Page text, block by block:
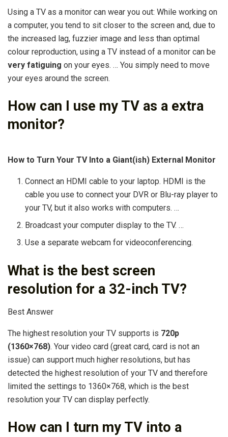
Using a TV as a monitor can wear you out: While working on
a computer, you tend to sit closer to the screen and, due to
the increased lag, fuzzier image and less than optimal
colour reproduction, using a TV instead of a monitor can be
very fatiguing on your eyes. … You simply need to move
your eyes around the screen.
How can I use my TV as a extra
monitor?
How to Turn Your TV Into a Giant(ish) External Monitor
Connect an HDMI cable to your laptop. HDMI is the
cable you use to connect your DVR or Blu-ray player to
your TV, but it also works with computers. …
Broadcast your computer display to the TV. …
Use a separate webcam for videoconferencing.
What is the best screen
resolution for a 32-inch TV?
Best Answer
The highest resolution your TV supports is 720p
(1360×768). Your video card (great card, card is not an
issue) can support much higher resolutions, but has
detected the highest resolution of your TV and therefore
limited the settings to 1360×768, which is the best
resolution your TV can display perfectly.
How can I turn my TV into a